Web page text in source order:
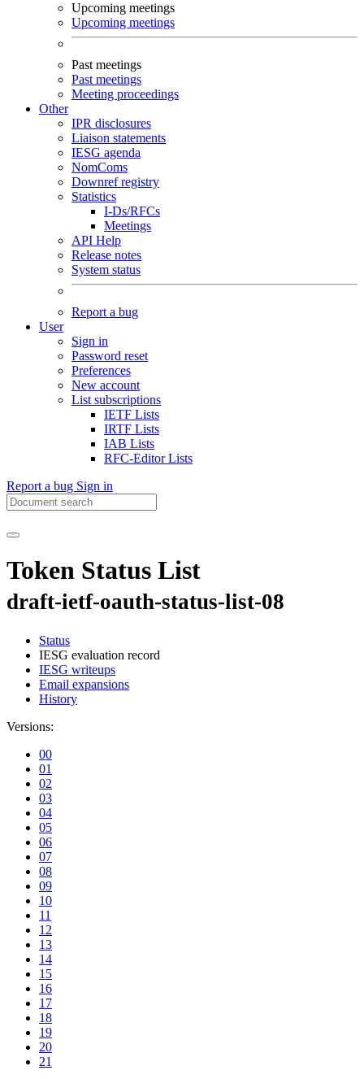
Upcoming meetings
Upcoming meetings
Past meetings
Past meetings
Meeting proceedings
Other
IPR disclosures
Liaison statements
IESG agenda
NomComs
Downref registry
Statistics
I-Ds/RFCs
Meetings
API Help
Release notes
System status
Report a bug
User
Sign in
Password reset
Preferences
New account
List subscriptions
IETF Lists
IRTF Lists
IAB Lists
RFC-Editor Lists
Report a bug Sign in
Token Status List
draft-ietf-oauth-status-list-08
Status
IESG evaluation record
IESG writeups
Email expansions
History
Versions:
00
01
02
03
04
05
06
07
08
09
10
11
12
13
14
15
16
17
18
19
20
21